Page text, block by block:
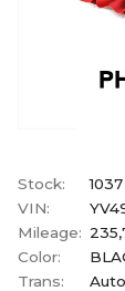
Stock:
1037
VIN:
Mileage:
Color:
Trans:
Auto